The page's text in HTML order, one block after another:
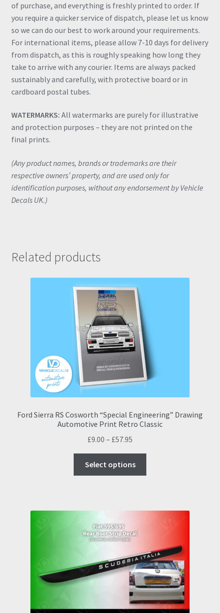
of purchase, and everything is freshly printed to order. If
you require a quicker service of dispatch, please let us know
so we can do our best to work around your requirements.
For international items, please allow 7-10 days for delivery
from dispatch, as this is roughly speaking how long they
take to arrive with any courier. Items are always packed
sustainably and carefully, with protective board or in
cardboard postal tubes.
WATERMARKS: All watermarks are purely for illustrative
and protection purposes – they are not printed on the
final prints.
(Any product names, brands or trademarks are their
respective owners’ property, and are used only for
identification purposes, without any endorsement by Vehicle
Decals UK.)
Related products
Ford Sierra RS Cosworth “Special Engineering” Drawing
Automotive Print Retro Classic
£9.00 – £57.95
£9.00
through
Select options
be
chosen
on
the
product